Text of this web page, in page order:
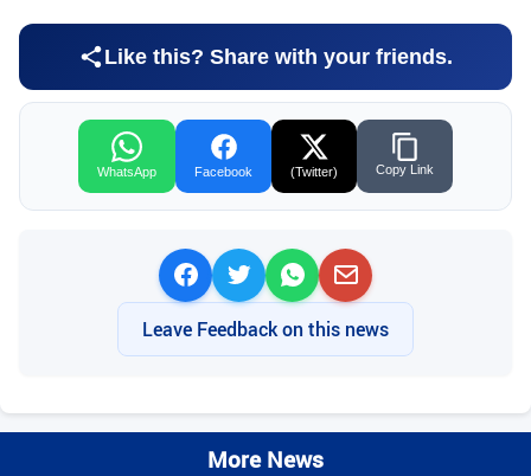
Like this? Share with your friends.
WhatsApp Facebook (Twitter) Copy Link
Leave Feedback on this news
More News